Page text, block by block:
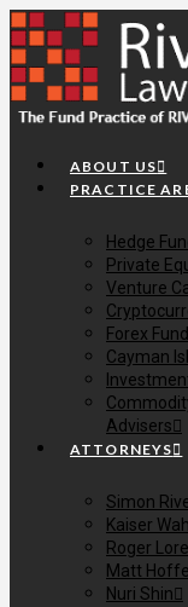
ABOUT US
PRACTICE
Hedge
Private
Venture
Forex
Cayman
Advisers
ATTORNEYS
Simon
Kaiser
Roger
Matt
Nuri Shin